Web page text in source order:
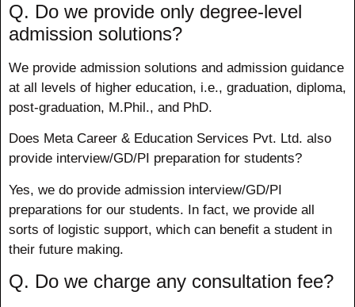
Q. Do we provide only degree-level
admission solutions?
We provide admission solutions and admission guidance
at all levels of higher education, i.e., graduation, diploma,
post-graduation, M.Phil., and PhD.
Does Meta Career & Education Services Pvt. Ltd. also
provide interview/GD/PI preparation for students?
Yes, we do provide admission interview/GD/PI
preparations for our students. In fact, we provide all
sorts of logistic support, which can benefit a student in
their future making.
Q. Do we charge any consultation fee?